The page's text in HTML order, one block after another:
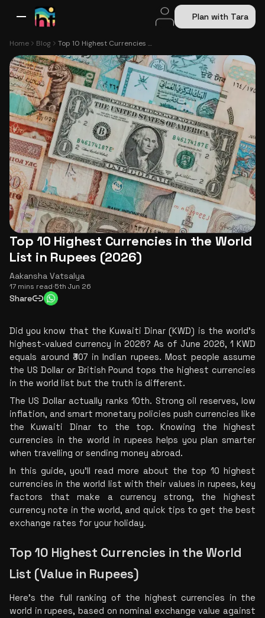
Plan with Tara
Home Blog Top 10 Highest Currencies in the World List in Rupees (2026)
Top 10 Highest Currencies in the World
List in Rupees (2026)
Aakansha Vatsalya
17 mins read·5th Jun 26
Share
Did you know that the Kuwaiti Dinar (KWD) is the world's
highest-valued currency in 2026? As of June 2026, 1 KWD
equals around ₹307 in Indian rupees. Most people assume
the US Dollar or British Pound tops the highest currencies
in the world list but the truth is different.
The US Dollar actually ranks 10th. Strong oil reserves, low
inflation, and smart monetary policies push currencies like
the Kuwaiti Dinar to the top. Knowing the highest
currencies in the world in rupees helps you plan smarter
when travelling or sending money abroad.
In this guide, you'll read more about the top 10 highest
currencies in the world list with their values in rupees, key
factors that make a currency strong, the highest
currency note in the world, and quick tips to get the best
exchange rates for your holiday.
Top 10 Highest Currencies in the World
List (Value in Rupees)
Here's the full ranking of the highest currencies in the
world in rupees, based on nominal exchange value against